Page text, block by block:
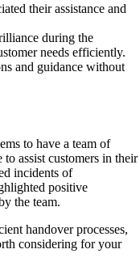
their assistance and
during the
needs efficiently.
and guidance without
to have a team of
assist customers in their
incidents of
positive
the team.
handover processes,
considering for your